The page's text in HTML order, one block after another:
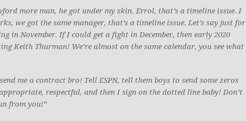
more man, he got under my skin. Errol, that’s a timeline issue. I
we got the same manager, that’s a timeline issue. Let’s say just for
in November. If I could get a fight in December, then early 2020
Keith Thurman! We’re almost on the same calendar, you see what
me a contract bro! Tell ESPN, tell them boys to send some zeros
respectful, and then I sign on the dotted line baby! Don’t
from you!”